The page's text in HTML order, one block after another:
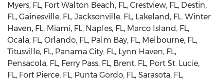
Myers, FL, Fort Walton Beach, FL, Crestview, FL, Destin,
FL, Gainesville, FL, Jacksonville, FL, Lakeland, FL. Winter
Haven, FL, Miami, FL, Naples, FL, Marco Island, FL,
Ocala, FL, Orlando, FL, Palm Bay, FL, Melbourne, FL,
Titusville, FL, Panama City, FL, Lynn Haven, FL,
Pensacola, FL, Ferry Pass, FL, Brent, FL, Port St. Lucie,
FL, Fort Pierce, FL, Punta Gordo, FL, Sarasota, FL,